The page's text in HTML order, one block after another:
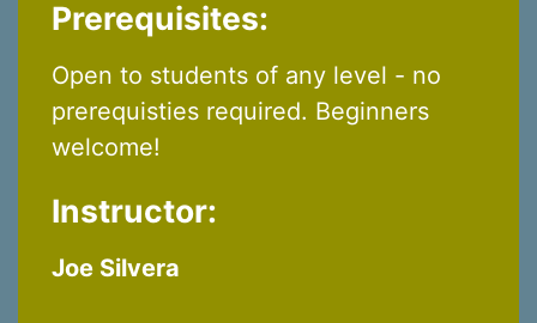
Prerequisites:
Open to students of any level - no
prerequisties required. Beginners
welcome!
Instructor:
Joe Silvera